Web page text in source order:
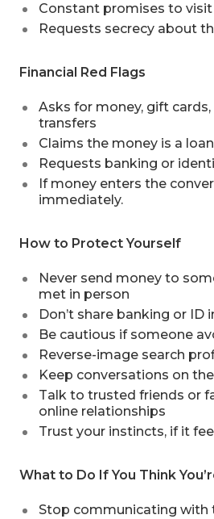
Constant promises to visit
Requests secrecy about
Financial Red Flags
Asks for money, gift
transfers
Claims the money is a
Requests banking or
If money enters the
immediately.
How to Protect Yourself
Never send money to
met in person
Don’t share banking or ID
Be cautious if someone
Reverse-image search
Keep conversations on
Talk to trusted friends or
online relationships
Trust your instincts, if it
What to Do If You Think
Stop communicating with